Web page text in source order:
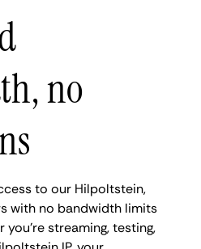
no
to our Hilpoltstein,
with no bandwidth limits
you're streaming, testing,